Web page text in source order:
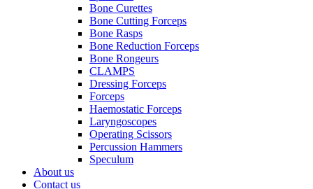
Bone Curettes
Bone Cutting Forceps
Bone Rasps
Bone Reduction Forceps
Bone Rongeurs
CLAMPS
Dressing Forceps
Forceps
Haemostatic Forceps
Laryngoscopes
Operating Scissors
Percussion Hammers
Speculum
About us
Contact us